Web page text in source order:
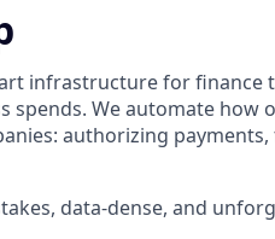
infrastructure for finance
spends. We automate how
authorizing
data-dense, and